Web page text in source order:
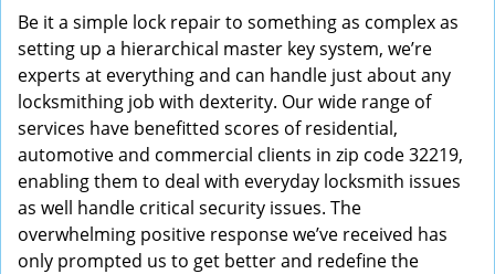
Be it a simple lock repair to something as complex as
setting up a hierarchical master key system, we’re
experts at everything and can handle just about any
locksmithing job with dexterity. Our wide range of
services have benefitted scores of residential,
automotive and commercial clients in zip code 32219,
enabling them to deal with everyday locksmith issues
as well handle critical security issues. The
overwhelming positive response we’ve received has
only prompted us to get better and redefine the